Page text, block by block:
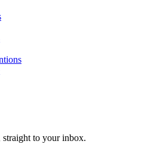
to your inbox.